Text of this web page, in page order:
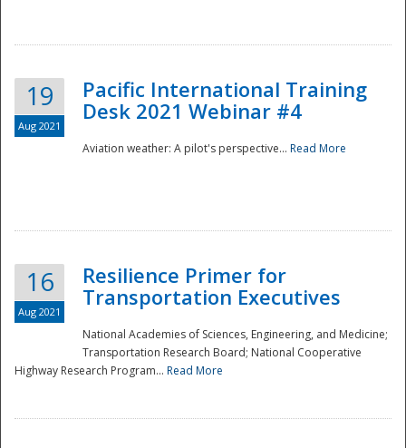
19
Aug 2021
Pacific International Training
Desk 2021 Webinar #4
Aviation weather: A pilot's perspective... Read More
16
Aug 2021
Resilience Primer for
Transportation Executives
National Academies of Sciences, Engineering, and Medicine;
Transportation Research Board; National Cooperative
Highway Research Program... Read More